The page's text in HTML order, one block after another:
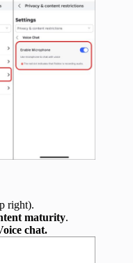
right).
maturity.
chat.